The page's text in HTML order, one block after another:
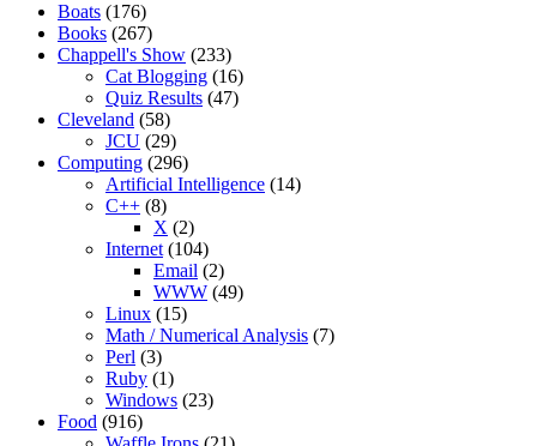
Boats (176)
Books (267)
Chappell's Show (233)
Cat Blogging (16)
Quiz Results (47)
Cleveland (58)
JCU (29)
Computing (296)
Artificial Intelligence (14)
C++ (8)
X (2)
Internet (104)
Email (2)
WWW (49)
Linux (15)
Math / Numerical Analysis (7)
Perl (3)
Ruby (1)
Windows (23)
Food (916)